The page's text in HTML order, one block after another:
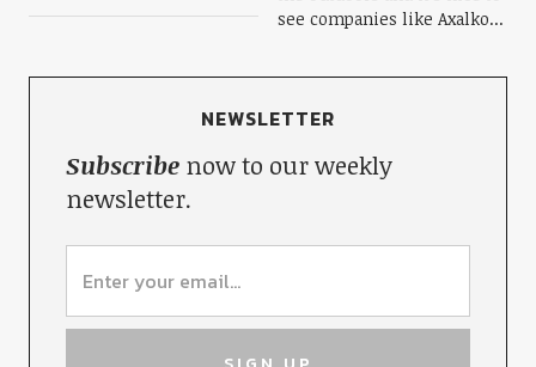
see companies like Axalko...
NEWSLETTER
Subscribenow to our weekly
newsletter.